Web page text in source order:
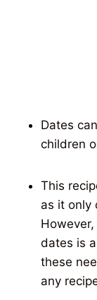
Dates
children
This
as it only
dates is
these
any